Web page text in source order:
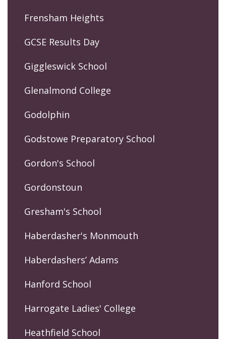
Frensham Heights
GCSE Results Day
Giggleswick School
Glenalmond College
Godolphin
Godstowe Preparatory School
Gordon's School
Gordonstoun
Gresham's School
Haberdasher's Monmouth
Haberdashers’ Adams
Hanford School
Harrogate Ladies' College
Heathfield School